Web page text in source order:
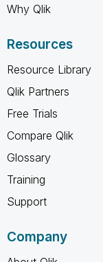
Why Qlik
Resources
Resource Library
Qlik Partners
Free Trials
Compare Qlik
Glossary
Training
Support
Company